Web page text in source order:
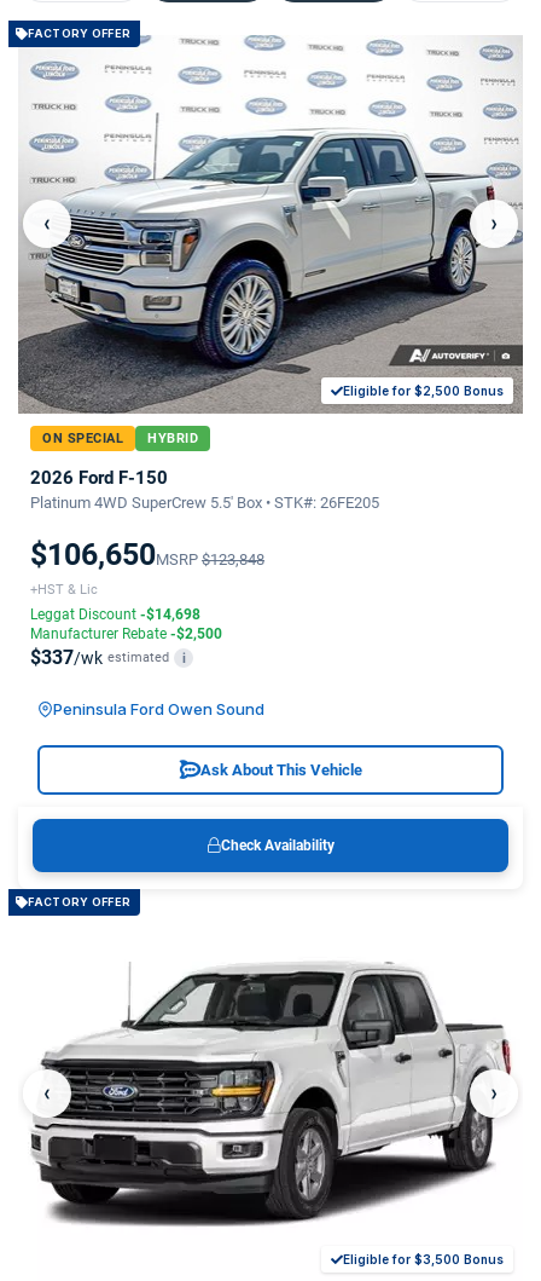
FACTORY OFFER
‹ ›
Eligible for $2,500 Bonus
ON SPECIAL HYBRID
2026 Ford F-150
Platinum 4WD SuperCrew 5.5' Box • STK#: 26FE205
$106,650MSRP $123,848
+HST & Lic
Leggat Discount -$14,698
Manufacturer Rebate -$2,500
$337/wk estimated i
Peninsula Ford Owen Sound
Ask About This Vehicle
Check Availability
FACTORY OFFER
‹ ›
Eligible for $3,500 Bonus